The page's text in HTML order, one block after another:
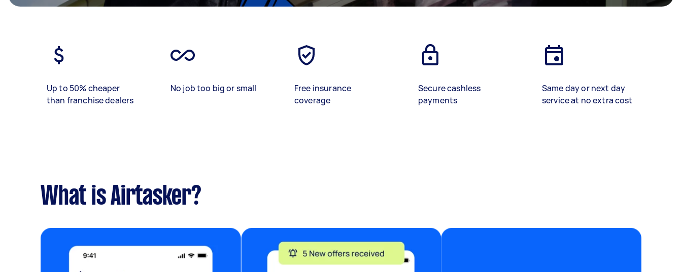
Up to 50% cheaper
than franchise dealers
No job too big or small
Free insurance
coverage
Secure cashless
payments
Same day or next day
service at no extra cost
What is Airtasker?